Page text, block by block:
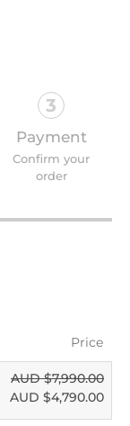
3
Payment
Confirm your
order
Price
AUD $7,990.00
AUD $4,790.00